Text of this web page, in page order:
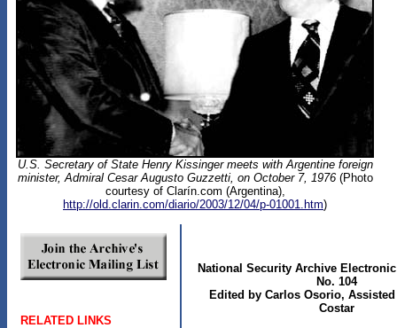
U.S. Secretary of State Henry Kissinger meets with Argentine foreign
minister, Admiral Cesar Augusto Guzzetti, on October 7, 1976 (Photo
courtesy of Clarín.com (Argentina),
http://old.clarin.com/diario/2003/12/04/p-01001.htm)
RELATED LINKS
National Security Archive
No. 104
Edited by Carlos Osorio,
Costar